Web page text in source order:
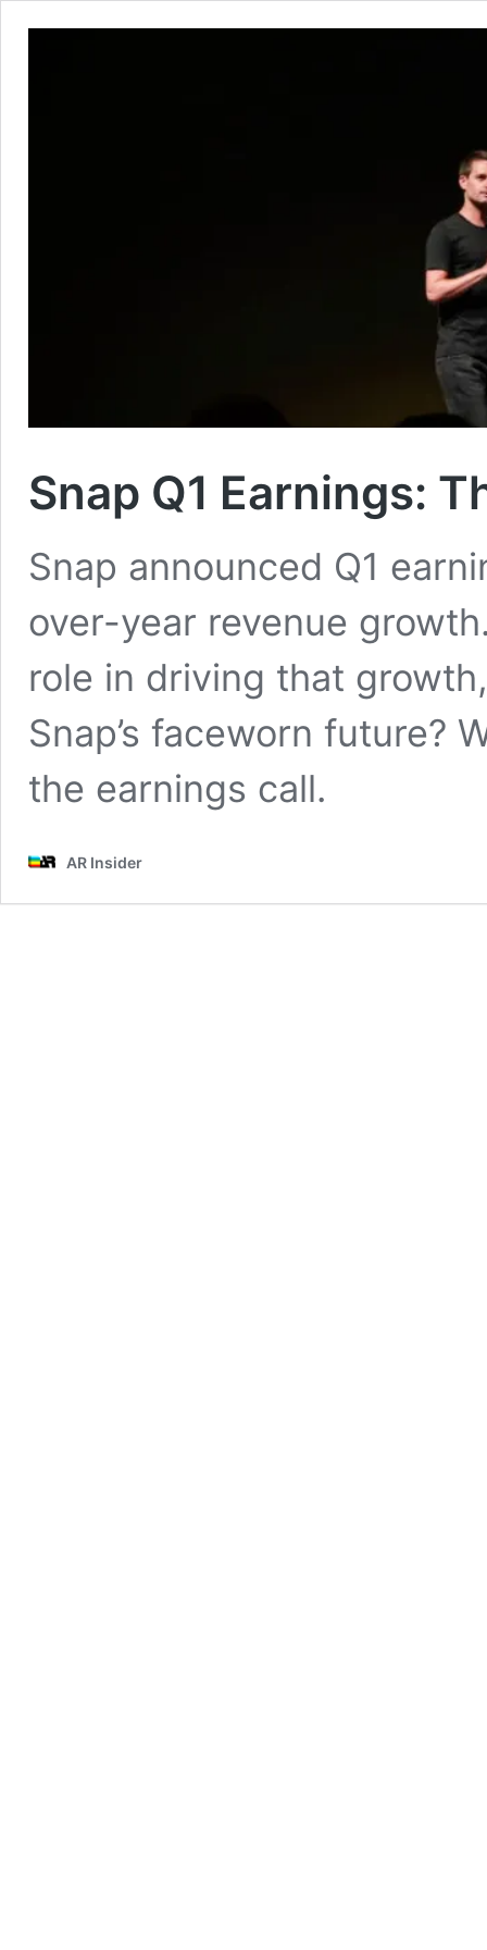
Snap Q1 Earnings:
Snap announced Q1
over-year revenue
role in driving that
Snap’s faceworn future?
the earnings call.
AR Insider